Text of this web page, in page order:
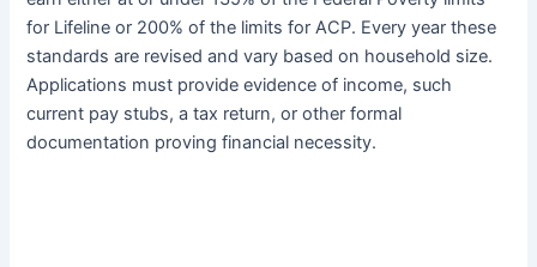
for Lifeline or 200% of the limits for ACP. Every year these
standards are revised and vary based on household size.
Applications must provide evidence of income, such
current pay stubs, a tax return, or other formal
documentation proving financial necessity.